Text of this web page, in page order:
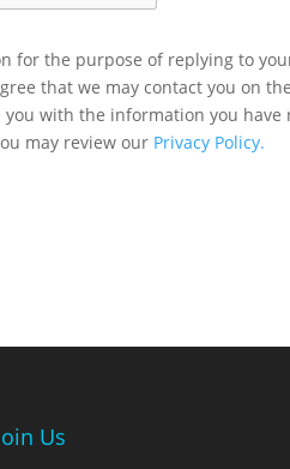
for the purpose of replying to
that we may contact you on
with the information you have
may review our Privacy Policy.
Us